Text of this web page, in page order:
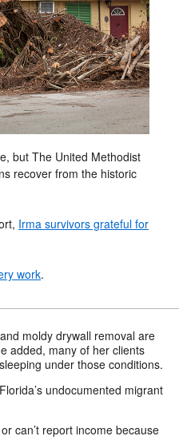
but The United Methodist
recover from the historic
Irma survivors grateful for
work.
moldy drywall removal are
added, many of her clients
under those conditions.
undocumented migrant
can’t report income because